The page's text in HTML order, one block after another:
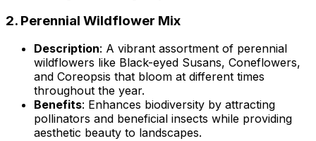
2. Perennial Wildflower Mix
Description: A vibrant assortment of perennial
wildflowers like Black-eyed Susans, Coneflowers,
and Coreopsis that bloom at different times
throughout the year.
Benefits: Enhances biodiversity by attracting
pollinators and beneficial insects while providing
aesthetic beauty to landscapes.